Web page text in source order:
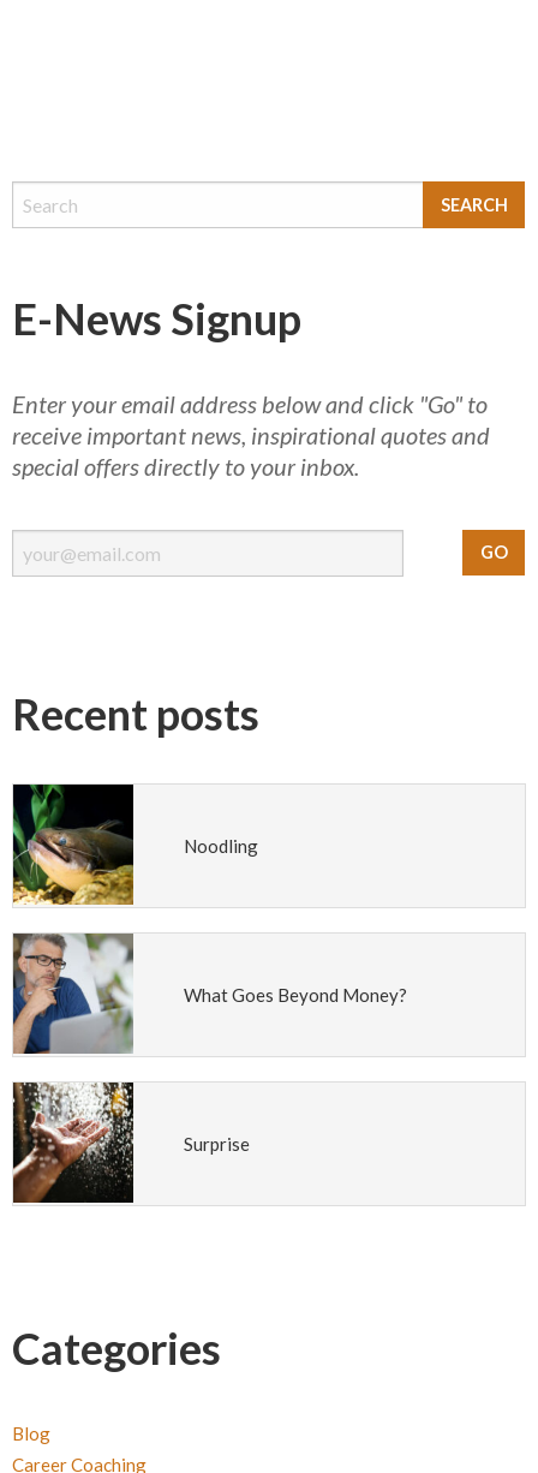
E-News Signup
Enter your email address below and click "Go" to
receive important news, inspirational quotes and
special offers directly to your inbox.
Recent posts
Noodling
What Goes Beyond Money?
Surprise
Categories
Blog
Career Coaching